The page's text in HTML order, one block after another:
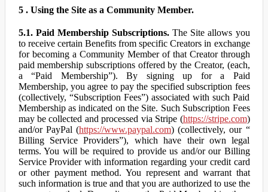
5 . Using the Site as a Community Member.
5.1. Paid Membership Subscriptions.The Site allows you
to receive certain Benefits from specific Creators in exchange
for becoming a Community Member of that Creator through
paid membership subscriptions offered by the Creator, (each,
a “Paid Membership”). By signing up for a Paid
Membership, you agree to pay the specified subscription fees
(collectively, “Subscription Fees”) associated with such Paid
Membership as indicated on the Site. Such Subscription Fees
may be collected and processed via Stripe (https://stripe.com)
and/or PayPal (https://www.paypal.com) (collectively, our “
Billing Service Providers”), which have their own legal
terms. You will be required to provide us and/or our Billing
Service Provider with information regarding your credit card
or other payment method. You represent and warrant that
such information is true and that you are authorized to use the